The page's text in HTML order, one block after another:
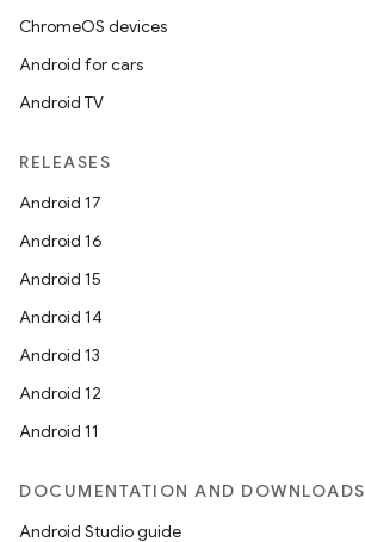
ChromeOS devices
Android for cars
Android TV
RELEASES
Android 17
Android 16
Android 15
Android 14
Android 13
Android 12
Android 11
DOCUMENTATION AND DOWNLOADS
Android Studio guide